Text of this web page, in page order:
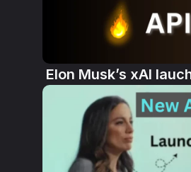
Elon Musk’s xAI